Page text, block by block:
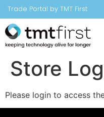
Trade Portal by TMT First
Store
Please login to access